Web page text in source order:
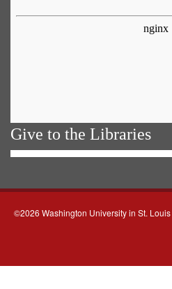
Give to the Libraries
©2026 Washington University in St. Louis